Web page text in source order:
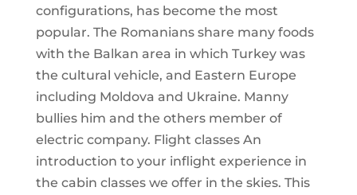
configurations, has become the most
popular. The Romanians share many foods
with the Balkan area in which Turkey was
the cultural vehicle, and Eastern Europe
including Moldova and Ukraine. Manny
bullies him and the others member of
electric company. Flight classes An
introduction to your inflight experience in
the cabin classes we offer in the skies. This